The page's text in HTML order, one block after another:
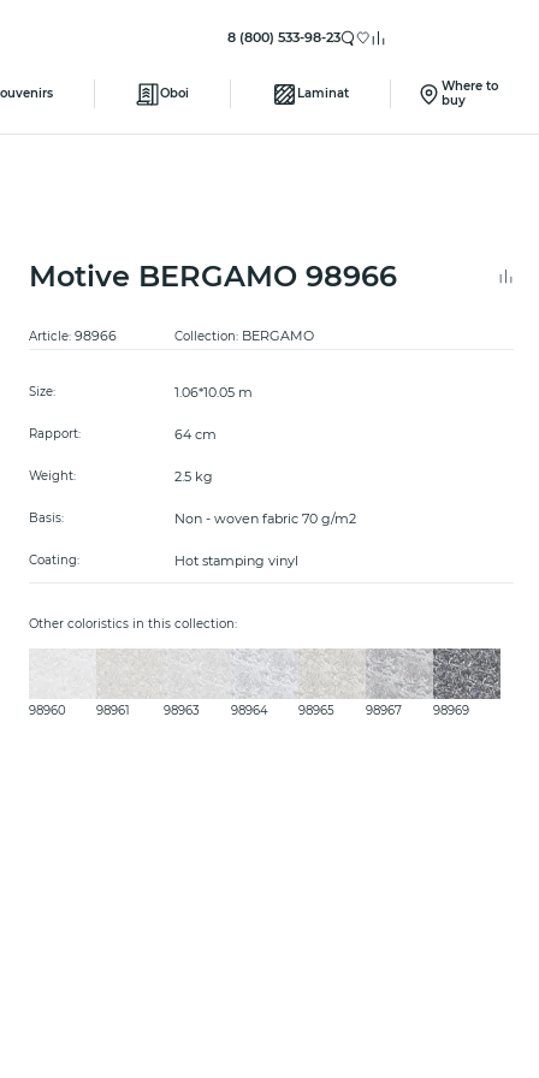
8 (800) 533-98-23
Oboi Laminat
Where to
buy
Motive BERGAMO 98966
Article:98966 Collection: BERGAMO
Size: 1.06*10.05 m
Rapport: 64 cm
Weight: 2.5 kg
Basis: Non - woven fabric 70 g/m2
Coating: Hot stamping vinyl
Other coloristics in this collection:
98960 98961 98963 98964 98965 98967 98969